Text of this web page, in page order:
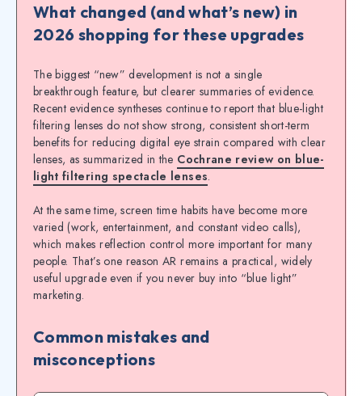
What changed (and what’s new) in
2026 shopping for these upgrades
The biggest “new” development is not a single
breakthrough feature, but clearer summaries of evidence.
Recent evidence syntheses continue to report that blue-light
filtering lenses do not show strong, consistent short-term
benefits for reducing digital eye strain compared with clear
lenses, as summarized in the Cochrane review on blue-
light filtering spectacle lenses.
At the same time, screen time habits have become more
varied (work, entertainment, and constant video calls),
which makes reflection control more important for many
people. That’s one reason AR remains a practical, widely
useful upgrade even if you never buy into “blue light”
marketing.
Common mistakes and
misconceptions